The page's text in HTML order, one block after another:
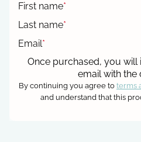
First name*
Last name*
Email*
Once purchased, you will
email with the
By continuing you agree to terms
and understand that this